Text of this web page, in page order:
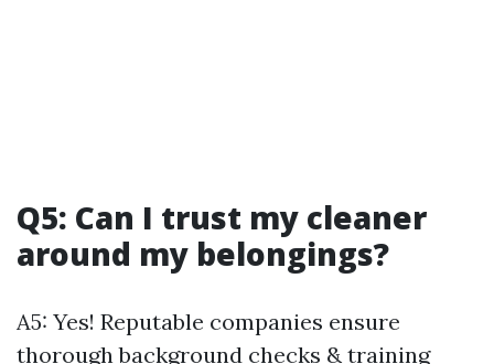
Q5: Can I trust my cleaner
around my belongings?
A5: Yes! Reputable companies ensure
thorough background checks & training